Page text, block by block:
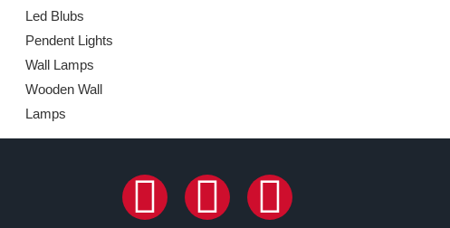
Led Blubs
Pendent Lights
Wall Lamps
Wooden Wall
Lamps